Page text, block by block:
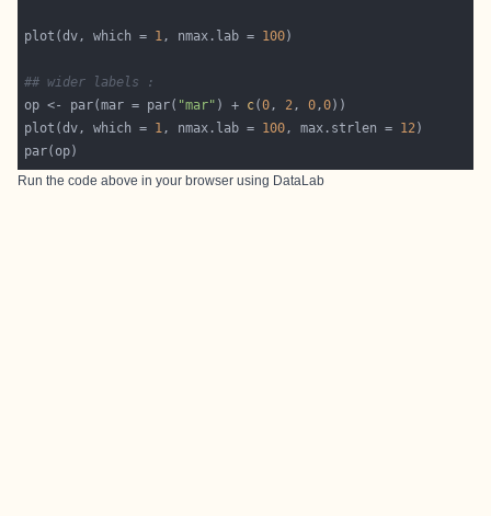
plot(dv, which = 1, nmax.lab = 100
## wider labels :
op <- par(mar = par( "mar" ) + c(0, 2, 0,0
plot(dv, which = 1, nmax.lab = 100, max.strlen = 12
Run the code above in your browser using DataLab